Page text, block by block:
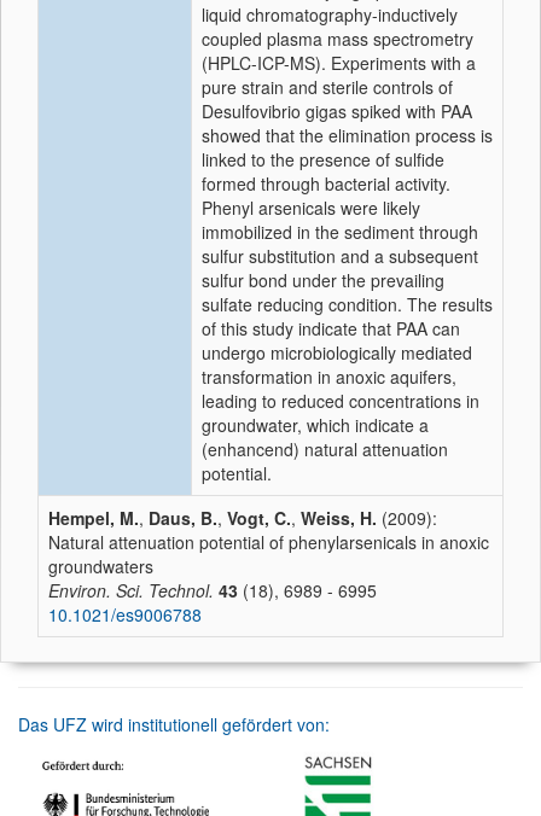
liquid chromatography-inductively
coupled plasma mass spectrometry
(HPLC-ICP-MS). Experiments with a
pure strain and sterile controls of
Desulfovibrio gigas spiked with PAA
showed that the elimination process is
linked to the presence of sulfide
formed through bacterial activity.
Phenyl arsenicals were likely
immobilized in the sediment through
sulfur substitution and a subsequent
sulfur bond under the prevailing
sulfate reducing condition. The results
of this study indicate that PAA can
undergo microbiologically mediated
transformation in anoxic aquifers,
leading to reduced concentrations in
groundwater, which indicate a
(enhancend) natural attenuation
potential.
Hempel, M., Daus, B., Vogt, C., Weiss, H. (2009):
Natural attenuation potential of phenylarsenicals in anoxic
groundwaters
Environ. Sci. Technol. 43 (18), 6989 - 6995
10.1021/es9006788
Das UFZ wird institutionell gefördert von: